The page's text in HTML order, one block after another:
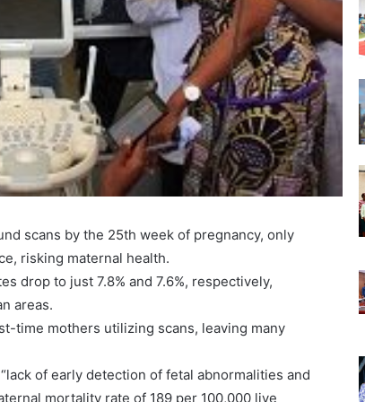
scans by the 25th week of pregnancy, only
risking maternal health.
drop to just 7.8% and 7.6%, respectively,
areas.
time mothers utilizing scans, leaving many
of early detection of fetal abnormalities and
mortality rate of 189 per 100,000 live